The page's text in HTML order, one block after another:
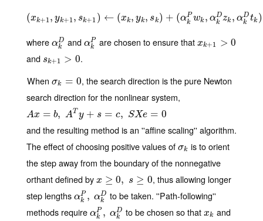
(xk+1, yk+1, sk+1 ) ← (xk , yk, sk ) + (αP
k wk , αD
k zk , αD
k tk )
(xk+1,yk +1,sk+ 1)←(xk,yk,sk)+(αkPwk,αkDzk,αkDtk)
where αD
k
αkDand αP
k
αkPare chosen to ensure thatxk+1 > 0
xk+1 0
and sk+1 > 0
sk+1 >0
.
Whenσk = 0
σk =0
, the search direction is the pure Newton
search direction for the nonlinear system,
Ax = b, AT y + s = c, SXe = 0
Ax= b,A Ty +s=c,SXe= 0
and the resulting method is an ''affine scaling'' algorithm.
The effect of choosing positive values of σk
σk is to orient
the step away from the boundary of the nonnegative
orthant defined by x ≥ 0, s ≥ 0
x≥ 0,s≥0
, thus allowing longer
step lengths αP
k , αD
k
αkP, αkD to be taken. ''Path-following''
methods require αP
k , αD
k
αkP, αkD to be chosen so that xk
xk and